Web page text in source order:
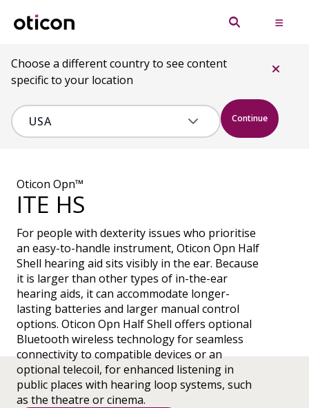
Choose a different country to see content
specific to your location
Continue
Oticon Opn™
ITE HS
For people with dexterity issues who prioritise
an easy-to-handle instrument, Oticon Opn Half
Shell hearing aid sits visibly in the ear. Because
it is larger than other types of in-the-ear
hearing aids, it can accommodate longer-
lasting batteries and larger manual control
options. Oticon Opn Half Shell offers optional
Bluetooth wireless technology for seamless
connectivity to compatible devices or an
optional telecoil, for enhanced listening in
public places with hearing loop systems, such
as the theatre or cinema.